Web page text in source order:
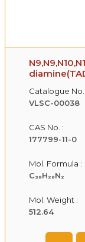
Catalogue No.:
VLSC-00038
CAS No. :
177799-11-0
Mol. Formula :
C₃₈H₂₈N₂
Mol. Weight :
512.64